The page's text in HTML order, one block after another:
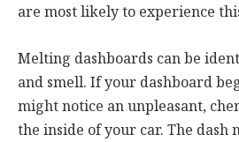
are most likely to experience
Melting dashboards can be
and smell. If your dashboard
might notice an unpleasant,
the inside of your car. The dash